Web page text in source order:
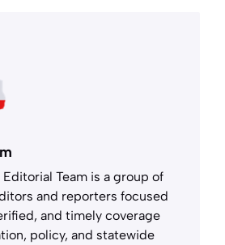
Team is a group of
and reporters focused
and timely coverage
policy, and statewide